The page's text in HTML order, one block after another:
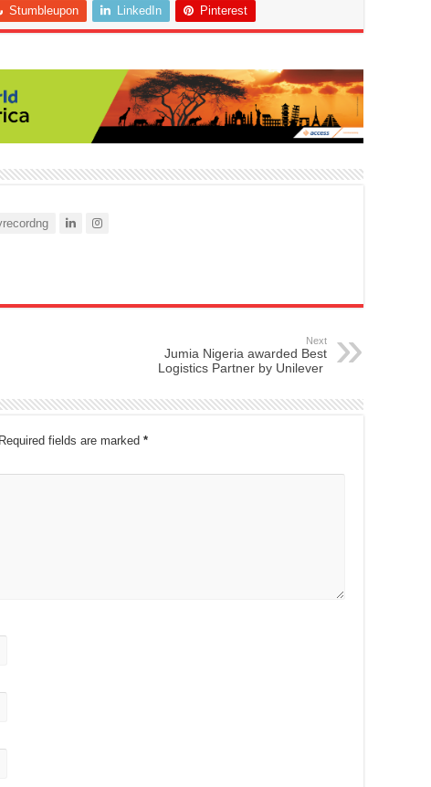
Stumbleupon LinkedIn Pinterest
Next
Jumia Nigeria awarded Best
Logistics Partner by Unilever
Required fields are marked *